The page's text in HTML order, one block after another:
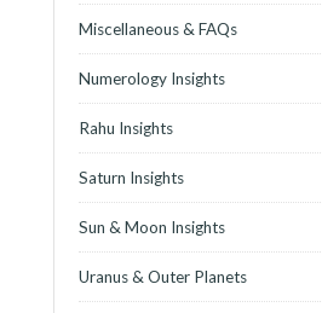
Miscellaneous & FAQs
Numerology Insights
Rahu Insights
Saturn Insights
Sun & Moon Insights
Uranus & Outer Planets